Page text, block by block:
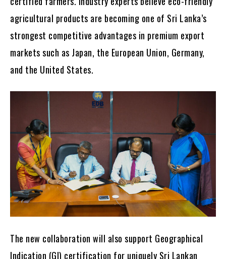
agricultural products are becoming one of Sri Lanka’s
strongest competitive advantages in premium export
markets such as Japan, the European Union, Germany,
and the United States.
The new collaboration will also support Geographical
Indication (GI) certification for uniquely Sri Lankan